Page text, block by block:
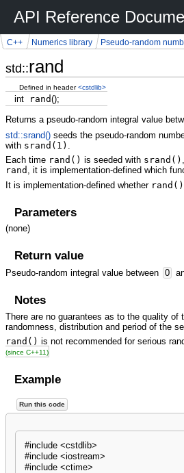
API Reference
std::rand
C++ Numerics library Pseudo-random
Defined in header<cstdlib>
intrand();
Returns a pseudo-random integral value
std::srand() seeds the pseudo-random
with srand(1)
Each time rand() is seeded with srand()
rand , it is implementation-defined which
It is implementation-defined whether rand()
Parameters
(none)
Return value
Pseudo-random integral value between 0
Notes
There are no guarantees as to the quality
randomness, distribution and period of the
rand() is not recommended for serious
(since C++11)
Example
Run this code
#include <cstdlib>
#include <iostream>
#include <ctime>